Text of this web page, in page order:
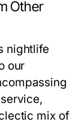
Other
nightlife
our
mix of